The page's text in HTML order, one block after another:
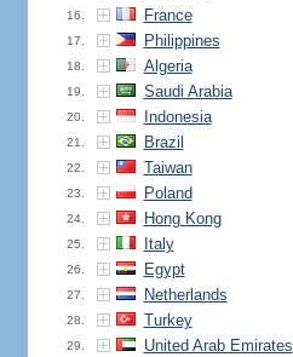
16. France
17. Philippines
18. Algeria
19. Saudi Arabia
20. Indonesia
21. Brazil
22. Taiwan
23. Poland
24. Hong Kong
25. Italy
26. Egypt
27. Netherlands
28. Turkey
29. United Arab Emirates